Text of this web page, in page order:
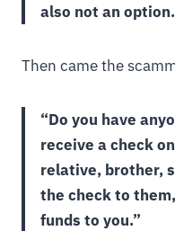
also not an
Then came the
“Do you have
receive a check
relative, brother,
the check to
funds to you.”